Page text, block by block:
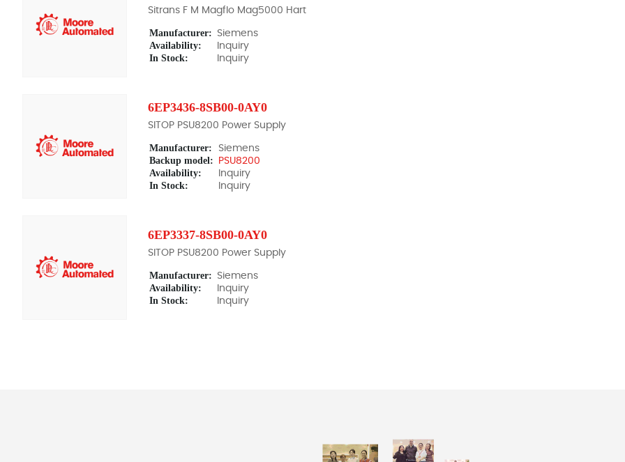
Sitrans F M Magflo Mag5000 Hart
Manufacturer: Siemens
Availability: Inquiry
In Stock: Inquiry
6EP3436-8SB00-0AY0
SITOP PSU8200 Power Supply
Manufacturer: Siemens
Backup model: PSU8200
Availability: Inquiry
In Stock: Inquiry
6EP3337-8SB00-0AY0
SITOP PSU8200 Power Supply
Manufacturer: Siemens
Availability: Inquiry
In Stock: Inquiry